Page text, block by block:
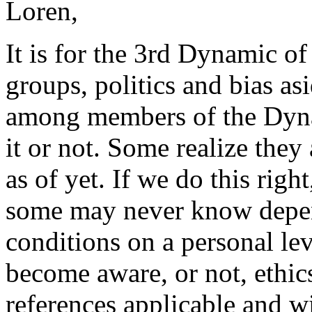
Loren,
It is for the 3rd Dynamic
groups, politics and bias
among members of the
it or not. Some realize they
as of yet. If we do this
some may never know
conditions on a personal
become aware, or not,
references applicable and